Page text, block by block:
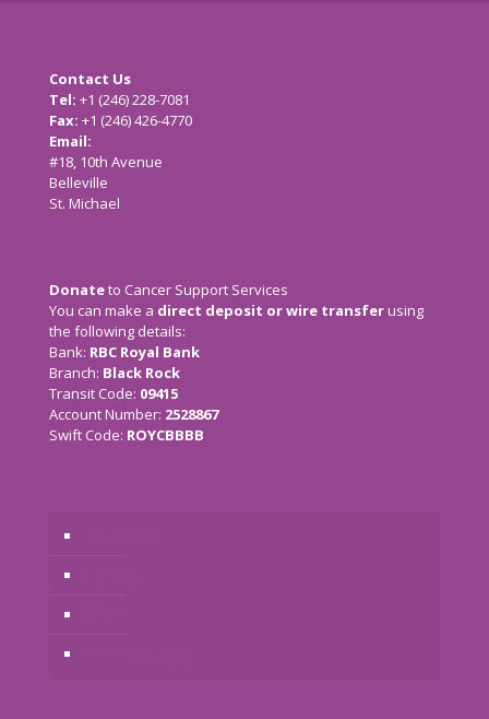
Contact Us
Tel: +1 (246) 228-7081
Fax: +1 (246) 426-4770
Email:
#18, 10th Avenue
Belleville
St. Michael
Donateto Cancer Support Services
You can make a direct deposit or wire transferusing
the following details:
Bank: RBC Royal Bank
Branch: Black Rock
Transit Code: 09415
Account Number: 2528867
Swift Code: ROYCBBBB